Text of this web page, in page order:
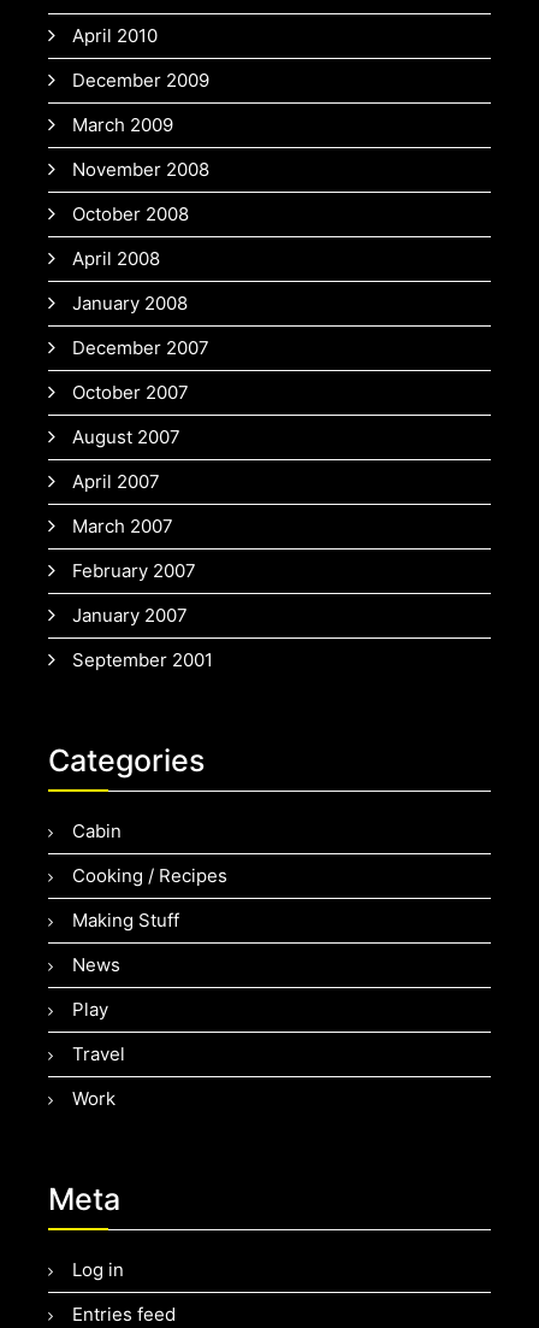
April 2010
December 2009
March 2009
November 2008
October 2008
April 2008
January 2008
December 2007
October 2007
August 2007
April 2007
March 2007
February 2007
January 2007
September 2001
Categories
Cabin
Cooking / Recipes
Making Stuff
News
Play
Travel
Work
Meta
Log in
Entries feed